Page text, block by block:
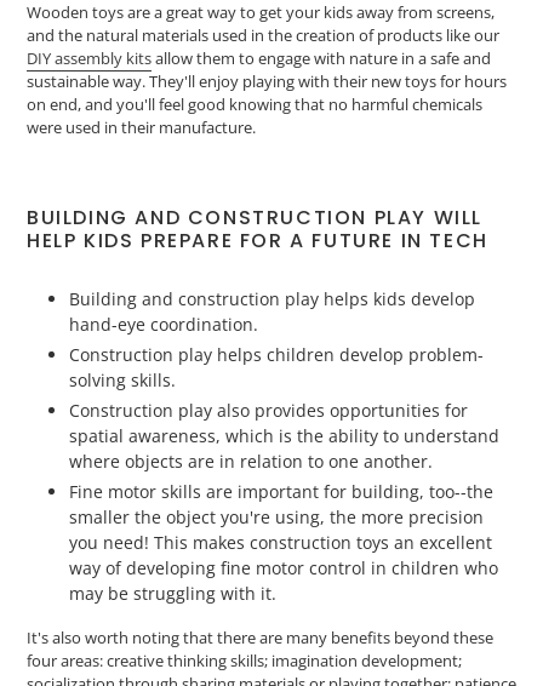
Wooden toys are a great way to get your kids away from screens,
and the natural materials used in the creation of products like our
DIY assembly kitsallow them to engage with nature in a safe and
sustainable way. They'll enjoy playing with their new toys for hours
on end, and you'll feel good knowing that no harmful chemicals
were used in their manufacture.
BUILDING AND CONSTRUCTION PLAY WILL
HELP KIDS PREPARE FOR A FUTURE IN TECH
Building and construction play helps kids develop
hand-eye coordination.
Construction play helps children develop problem-
solving skills.
Construction play also provides opportunities for
spatial awareness, which is the ability to understand
where objects are in relation to one another.
Fine motor skills are important for building, too--the
smaller the object you're using, the more precision
you need! This makes construction toys an excellent
way of developing fine motor control in children who
may be struggling with it.
It's also worth noting that there are many benefits beyond these
four areas: creative thinking skills; imagination development;